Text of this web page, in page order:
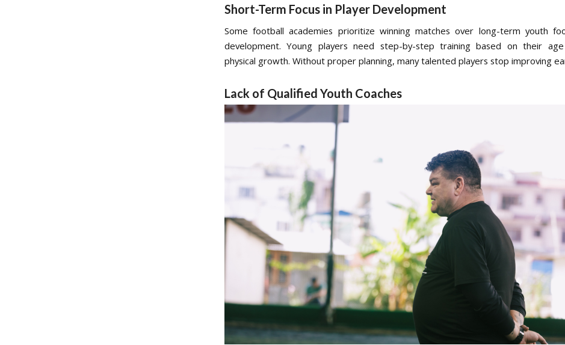
Short-Term Focus in Player Development
Some football academies prioritize winning matches over long-term youth
development. Young players need step-by-step training based on their
physical growth. Without proper planning, many talented players stop improving
Lack of Qualified Youth Coaches